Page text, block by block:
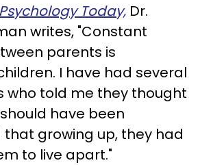
Psychology Today, Dr.
writes, "Constant
parents is
I have had several
who told me they thought
have been
growing up, they had
to live apart."